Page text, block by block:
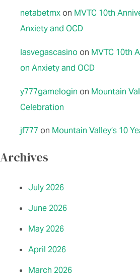
netabetmx on MVTC 10th
Anxiety and OCD
lasvegascasino on MVTC 10th
on Anxiety and OCD
y777gamelogin on Mountain
Celebration
jf777 on Mountain Valley’s 10
Archives
July 2026
June 2026
May 2026
April 2026
March 2026